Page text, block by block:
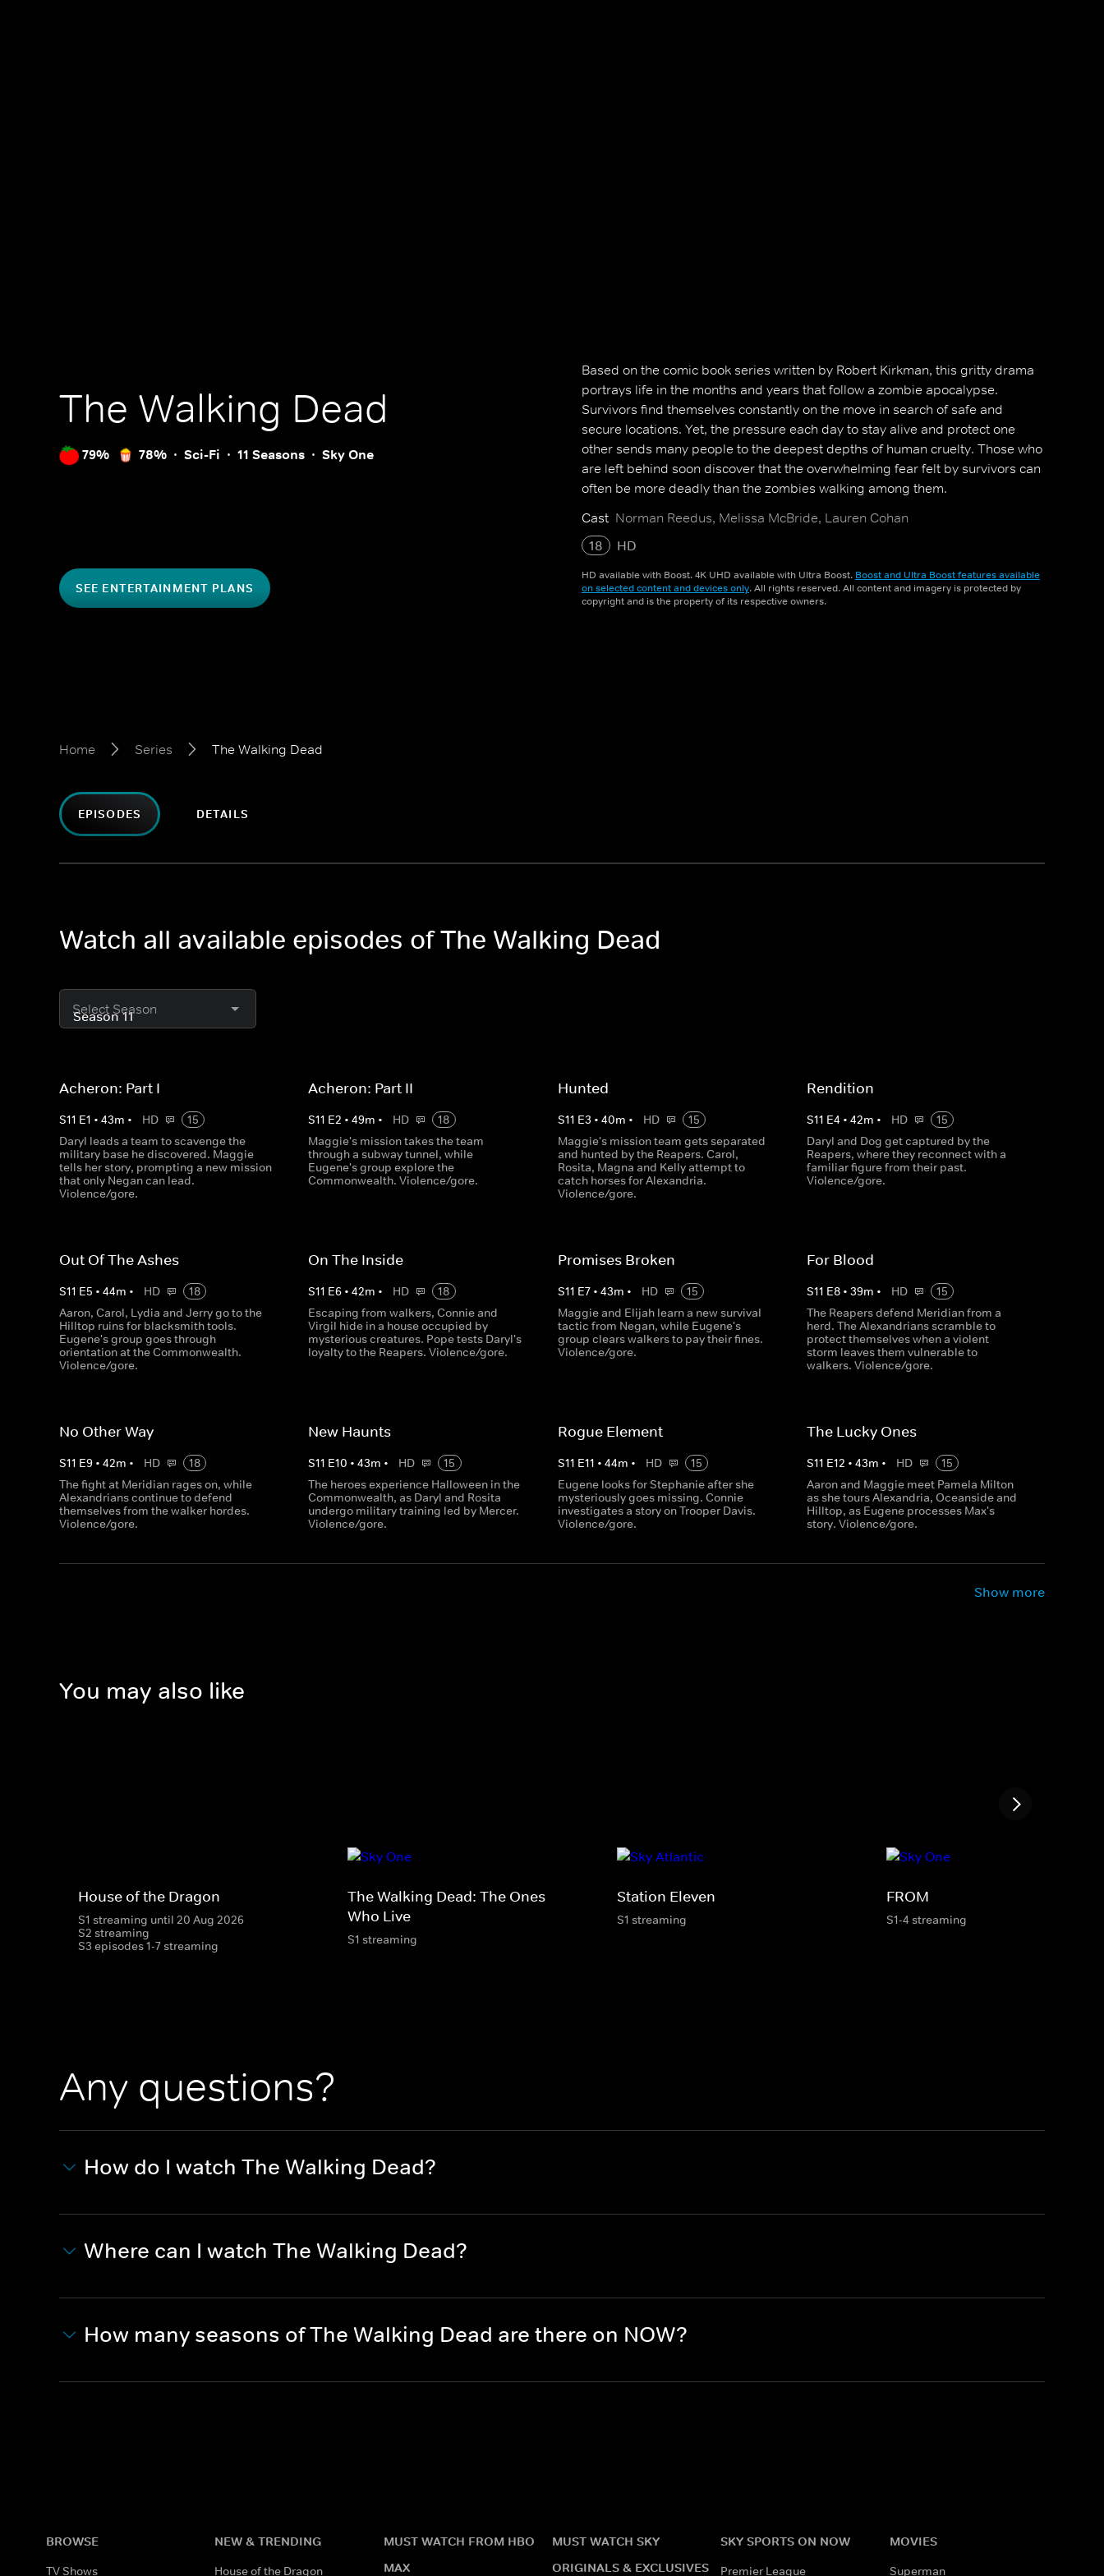
The Walking Dead
79% 78% Sci-Fi 11 Seasons Sky One
SEE ENTERTAINMENT PLANS
Based on the comic book series written by Robert Kirkman, this gritty drama
portrays life in the months and years that follow a zombie apocalypse.
Survivors find themselves constantly on the move in search of safe and
secure locations. Yet, the pressure each day to stay alive and protect one
other sends many people to the deepest depths of human cruelty. Those who
are left behind soon discover that the overwhelming fear felt by survivors can
often be more deadly than the zombies walking among them.
Cast Norman Reedus, Melissa McBride, Lauren Cohan
18
HD
HD available with Boost. 4K UHD available with Ultra Boost. Boost and Ultra Boost features available
on selected content and devices only. All rights reserved. All content and imagery is protected by
copyright and is the property of its respective owners.
Home Series The Walking Dead
EPISODES DETAILS
Watch all available episodes of The Walking Dead
Select Season
Acheron: Part I
S11 E1 • 43m • HD
15
Daryl leads a team to scavenge the
military base he discovered. Maggie
tells her story, prompting a new mission
that only Negan can lead.
Violence/gore.
Acheron: Part II
S11 E2 •49m • HD
18
Maggie's mission takes the team
through a subway tunnel, while
Eugene's group explore the
Commonwealth. Violence/gore.
Hunted
S11 E3 • 40m • HD
15
Maggie's mission team gets separated
and hunted by the Reapers. Carol,
Rosita, Magna and Kelly attempt to
catch horses for Alexandria.
Violence/gore.
Rendition
S11 E4 • 42m • HD
15
Daryl and Dog get captured by the
Reapers, where they reconnect with a
familiar figure from their past.
Violence/gore.
Out Of The Ashes
S11 E5 • 44m • HD
18
Aaron, Carol, Lydia and Jerry go to the
Hilltop ruins for blacksmith tools.
Eugene's group goes through
orientation at the Commonwealth.
Violence/gore.
On The Inside
S11 E6 •42m • HD
18
Escaping from walkers, Connie and
Virgil hide in a house occupied by
mysterious creatures. Pope tests Daryl's
loyalty to the Reapers. Violence/gore.
Promises Broken
S11 E7• 43m • HD
15
Maggie and Elijah learn a new survival
tactic from Negan, while Eugene's
group clears walkers to pay their fines.
Violence/gore.
For Blood
S11 E8• 39m • HD
15
The Reapers defend Meridian from a
herd. The Alexandrians scramble to
protect themselves when a violent
storm leaves them vulnerable to
walkers. Violence/gore.
No Other Way
S11 E9 • 42m • HD
18
The fight at Meridian rages on, while
Alexandrians continue to defend
themselves from the walker hordes.
Violence/gore.
New Haunts
S11 E10 •43m • HD
15
The heroes experience Halloween in the
Commonwealth, as Daryl and Rosita
undergo military training led by Mercer.
Violence/gore.
Rogue Element
S11 E11 • 44m • HD
15
Eugene looks for Stephanie after she
mysteriously goes missing. Connie
investigates a story on Trooper Davis.
Violence/gore.
The Lucky Ones
S11 E12 • 43m • HD
15
Aaron and Maggie meet Pamela Milton
as she tours Alexandria, Oceanside and
Hilltop, as Eugene processes Max's
story. Violence/gore.
Show more
You may also like
House of the Dragon
S1 streaming until 20 Aug 2026
S2 streaming
S3 episodes 1-7 streaming
The Walking Dead: The Ones
Who Live
S1 streaming
Station Eleven
S1 streaming
FROM
S1-4 streaming
Any questions?
How do I watch The Walking Dead?
Where can I watch The Walking Dead?
How many seasons of The Walking Dead are there on NOW?
BROWSE
TV Shows
NEW & TRENDING
House of the Dragon
MUST WATCH FROM HBO
MAX
MUST WATCH SKY
ORIGINALS & EXCLUSIVES
SKY SPORTS ON NOW
Premier League
MOVIES
Superman